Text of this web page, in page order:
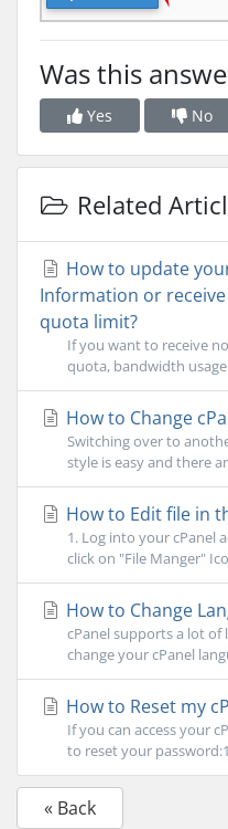
Was this
Yes No
Related
How to update
Information or
quota limit?
If you want to receive
quota, bandwidth
How to Change
Switching over to
style is easy and there
How to Edit file in
1. Log into your cPanel
click on "File Manger"
How to Change
cPanel supports a lot of
change your cPanel
How to Reset my
If you can access your
to reset your
« Back